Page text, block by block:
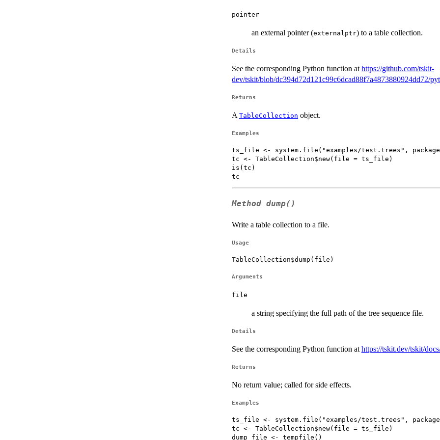
pointer
an external pointer (externalptr) to a table collection.
Details
See the corresponding Python function at https://github.com/tskit-
dev/tskit/blob/dc394d72d121c99c6dcad88f7a4873880924dd72/
Returns
A TableCollection object.
Examples
ts_file <- system.file("examples/test.trees",
tc <- TableCollection$new(file = ts_file)
is(tc)
Method dump()
Write a table collection to a file.
Usage
TableCollection$dump(file)
Arguments
file
a string specifying the full path of the tree sequence file.
Details
See the corresponding Python function at https://tskit.dev/tskit/
Returns
No return value; called for side effects.
Examples
ts_file <- system.file("examples/test.trees",
tc <- TableCollection$new(file = ts_file)
dump_file <- tempfile()